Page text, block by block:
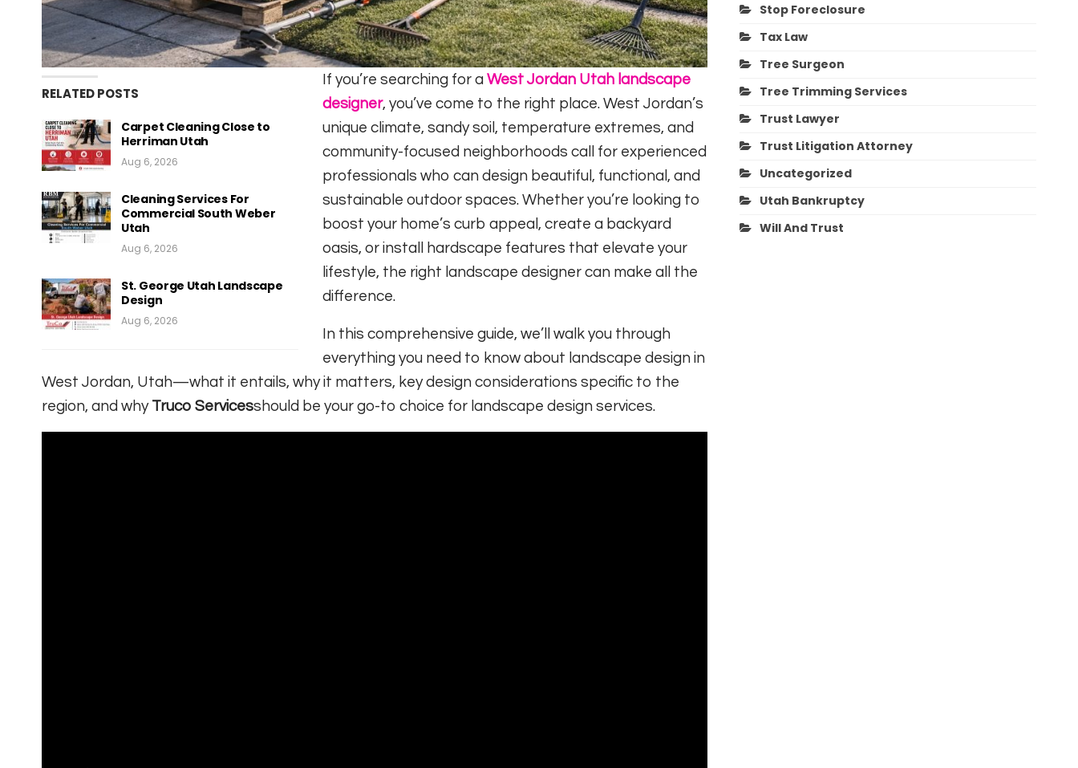
RELATED POSTS
Carpet Cleaning Close to
Herriman Utah
Aug 6, 2026
Cleaning Services For
Commercial South Weber
Utah
Aug 6, 2026
St. George Utah Landscape
Design
Aug 6, 2026
If you’re searching for a West Jordan Utah landscape
designer, you’ve come to the right place. West Jordan’s
unique climate, sandy soil, temperature extremes, and
community-focused neighborhoods call for experienced
professionals who can design beautiful, functional, and
sustainable outdoor spaces. Whether you’re looking to
boost your home’s curb appeal, create a backyard
oasis, or install hardscape features that elevate your
lifestyle, the right landscape designer can make all the
difference.
In this comprehensive guide, we’ll walk you through
everything you need to know about landscape design in
West Jordan, Utah—what it entails, why it matters, key design considerations specific to the
region, and why Truco Servicesshould be your go-to choice for landscape design services.
Stop Foreclosure
Tax Law
Tree Surgeon
Tree Trimming Services
Trust Lawyer
Trust Litigation Attorney
Uncategorized
Utah Bankruptcy
Will And Trust